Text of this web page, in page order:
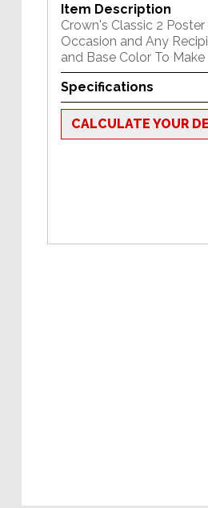
Item Description
Crown's Classic 2
Occasion and Any
and Base Color To
Specifications
CALCULATE YOUR